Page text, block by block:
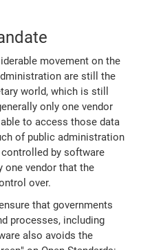
movement on the
are still the
world, which is still
only one vendor
to access those data
of public administration
by software
one vendor that the
over.
that governments
processes, including
also avoids the